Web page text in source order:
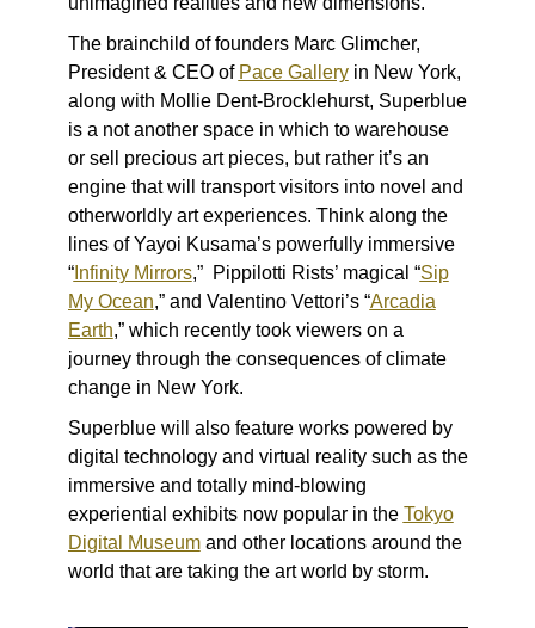
The brainchild of founders Marc Glimcher,
President & CEO of Pace Galleryin New York,
along with Mollie Dent-Brocklehurst, Superblue
is a not another space in which to warehouse
or sell precious art pieces, but rather it’s an
engine that will transport visitors into novel and
otherworldly art experiences. Think along the
lines ofYayoi Kusama’s powerfully immersive
“Infinity Mirrors,” Pippilotti Rists’ magical “Sip
My Ocean,” and Valentino Vettori’s “Arcadia
Earth,” which recently took viewers on a
journey through the consequences of climate
change in New York.
Superblue will also feature works powered by
digital technology and virtual reality such as the
immersive and totally mind-blowing
experiential exhibits now popular in the Tokyo
Digital Museumand other locations around the
world that are taking the art world by storm.